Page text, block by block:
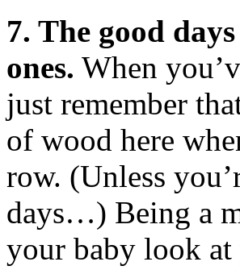
7. The good
ones. When
just remember
of wood here
row. (Unless
days…) Being a
your baby look